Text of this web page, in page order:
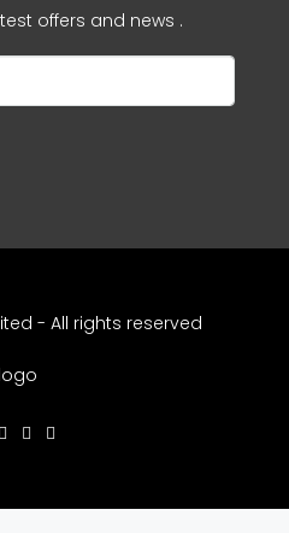
offers and news .
- All rights reserved